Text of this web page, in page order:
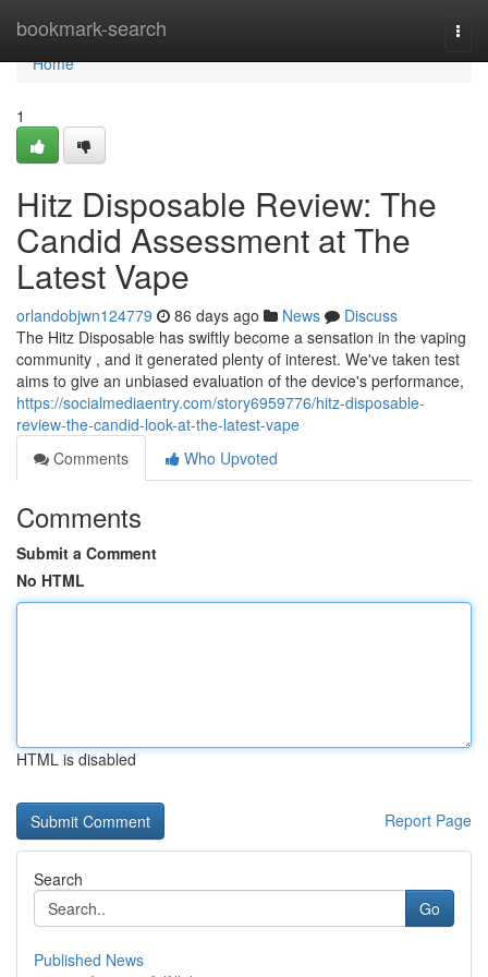
bookmark-search
Home
Home
1
Hitz Disposable Review: The
Candid Assessment at The
Latest Vape
orlandobjwn124779 86 days ago News
Discuss
The Hitz Disposable has swiftly become a sensation in the vaping
community , and it generated plenty of interest. We've taken test
aims to give an unbiased evaluation of the device's performance,
https://socialmediaentry.com/story6959776/hitz-disposable-
review-the-candid-look-at-the-latest-vape
Comments
Who Upvoted
Comments
Submit a Comment
No HTML
HTML is disabled
Report Page
Search
Go
Published News